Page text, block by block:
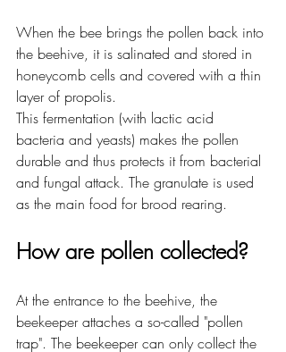
When the bee brings the pollen back into
the beehive, it is salinated and stored in
honeycomb cells and covered with a thin
layer of propolis.
This fermentation (with lactic acid
bacteria and yeasts) makes the pollen
durable and thus protects it from bacterial
and fungal attack. The granulate is used
as the main food for brood rearing.
How are pollen collected?
At the entrance to the beehive, the
beekeeper attaches a so-called "pollen
trap". The beekeeper can only collect the